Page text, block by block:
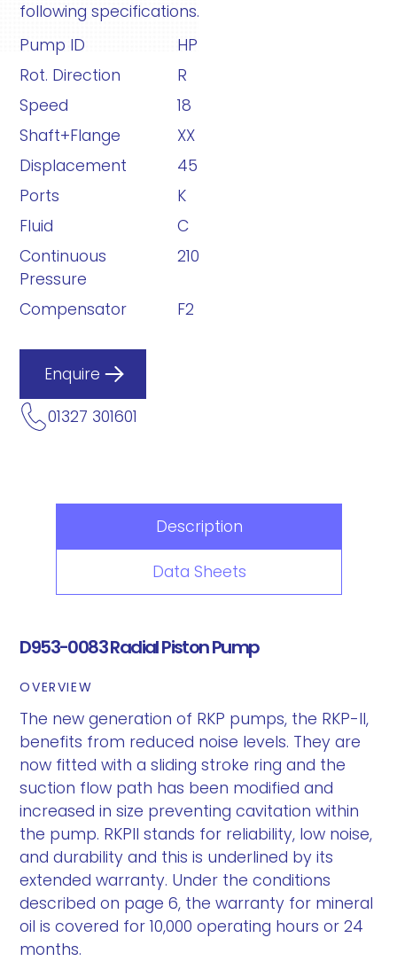
following specifications.
Pump ID
HP
Rot. Direction
R
Speed
18
Shaft+Flange
XX
Displacement
45
Ports
K
Fluid
C
Continuous
Pressure
210
Compensator F2
Enquire
01327 301601
Description
Data Sheets
D953-0083 Radial Piston Pump
OVERVIEW
The new generation of RKP pumps, the RKP-II,
benefits from reduced noise levels. They are
now fitted with a sliding stroke ring and the
suction flow path has been modified and
increased in size preventing cavitation within
the pump. RKPII stands for reliability, low noise,
and durability and this is underlined by its
extended warranty. Under the conditions
described on page 6, the warranty for mineral
oil is covered for 10,000 operating hours or 24
months.